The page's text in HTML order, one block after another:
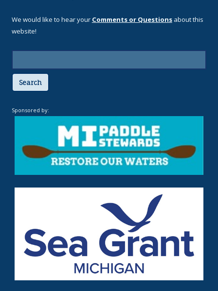
We would like to hear your Comments or Questions about this
website!
Search
Sponsored by: